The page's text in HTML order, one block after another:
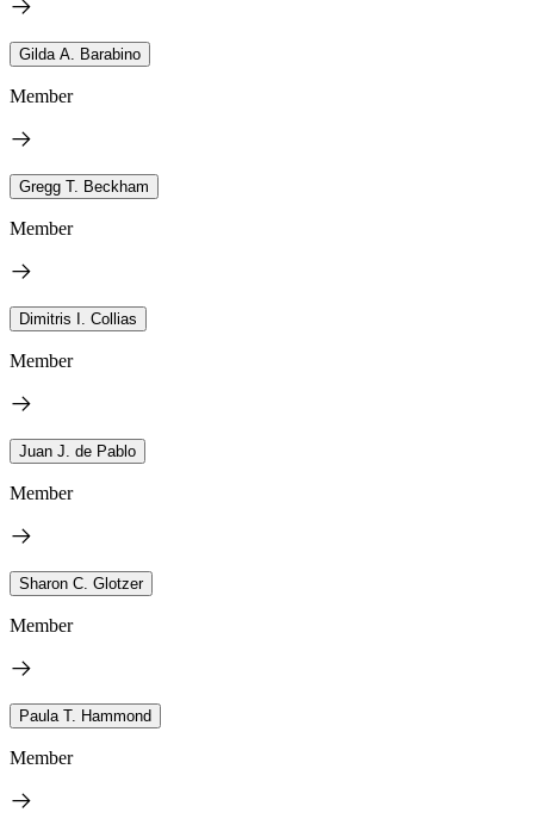
Gilda A. Barabino
Member
Gregg T. Beckham
Member
Dimitris I. Collias
Member
Juan J. de Pablo
Member
Sharon C. Glotzer
Member
Paula T. Hammond
Member